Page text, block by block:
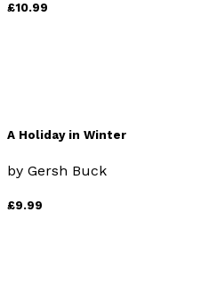
£10.99
A Holiday in Winter
by Gersh Buck
£9.99